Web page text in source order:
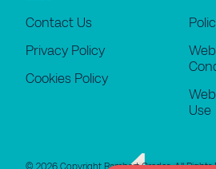
Contact Us
Privacy Policy
Cookies Policy
Use
© 2026 Copyright Rambert Grades. All Rights